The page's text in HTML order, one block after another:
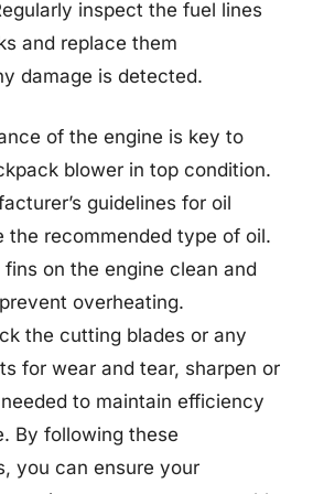
inspect the fuel lines
and replace them
damage is detected.
of the engine is key to
blower in top condition.
guidelines for oil
the recommended type of oil.
on the engine clean and
overheating.
the cutting blades or any
for wear and tear, sharpen or
to maintain efficiency
By following these
you can ensure your